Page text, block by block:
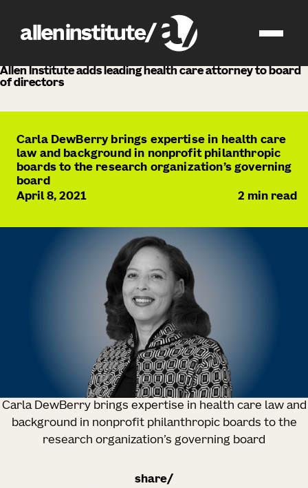
news
Allen Institute adds leading health care attorney to board
of directors
Carla DewBerry brings expertise in health care
law and background in nonprofit philanthropic
boards to the research organization’s governing
board
April 8, 2021
2 min read
share/
Carla DewBerry brings expertise in health care law and
background in nonprofit philanthropic boards to the
research organization’s governing board